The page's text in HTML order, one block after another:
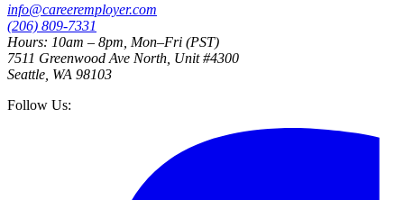
info@careeremployer.com
(206) 809-7331
Hours: 10am – 8pm, Mon–Fri (PST)
7511 Greenwood Ave North, Unit #4300
Seattle, WA 98103
Follow Us: